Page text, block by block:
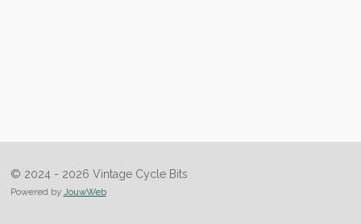
© 2024 - 2026 Vintage Cycle Bits
Powered by JouwWeb